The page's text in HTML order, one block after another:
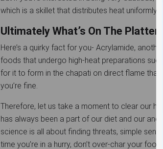
which is a skillet that distributes heat uniformly
Ultimately What’s On The
Here’s a quirky fact for you- Acrylamide,
foods that undergo high-heat preparations
for it to form in the chapati on direct flame
you’re fine.
Therefore, let us take a moment to clear our
has always been a part of our diet and our
science is all about finding threats, simple
time you’re in a hurry, don’t over-char your